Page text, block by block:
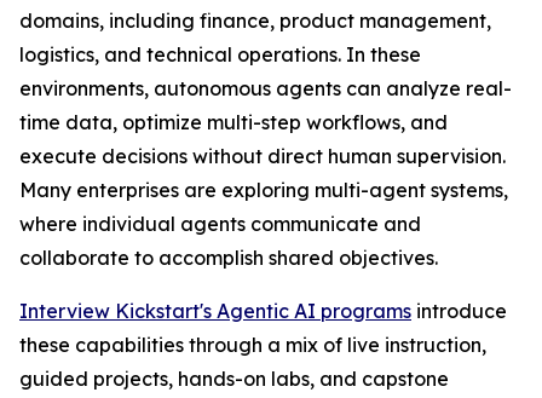
domains, including finance, product management,
logistics, and technical operations. In these
environments, autonomous agents can analyze real-
time data, optimize multi-step workflows, and
execute decisions without direct human supervision.
Many enterprises are exploring multi-agent systems,
where individual agents communicate and
collaborate to accomplish shared objectives.
Interview Kickstart's Agentic AI programs introduce
these capabilities through a mix of live instruction,
guided projects, hands-on labs, and capstone